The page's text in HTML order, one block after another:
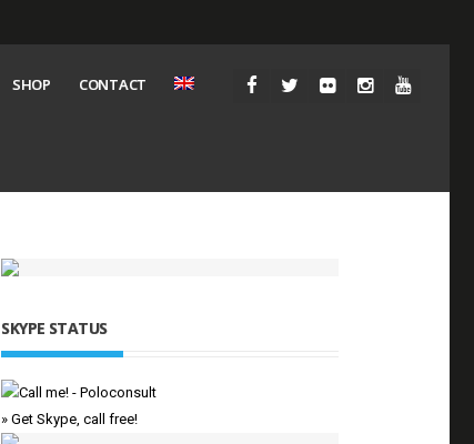
SHOP CONTACT
SKYPE STATUS
» Get Skype, call free!